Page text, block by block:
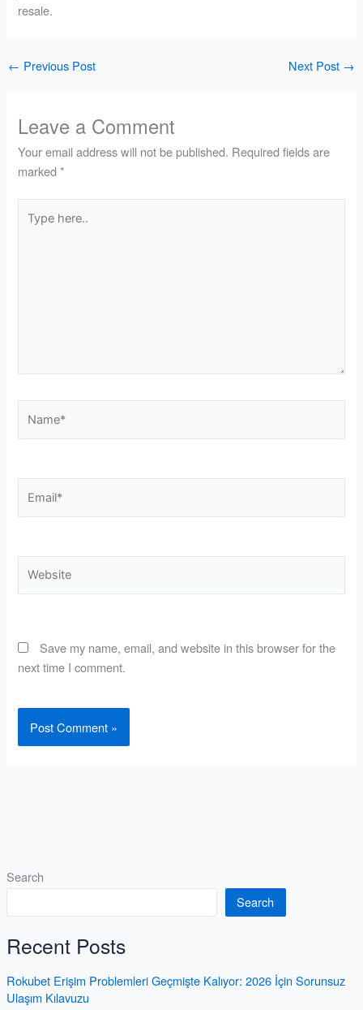
Search
Search
Recent Posts
Rokubet Erişim Problemleri Geçmişte Kalıyor: 2026 İçin Sorunsuz
Ulaşım Kılavuzu
resale.
← Previous Post Next Post →
Leave a Comment
Your email address will not be published. Required fields are
marked*
here..
Save my name, email, and website in this browser for the
next time I comment.